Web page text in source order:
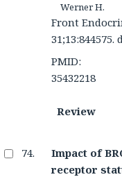
Werner H.
Front
31;13:844575.
PMID:
35432218
Review
Impact of
receptor